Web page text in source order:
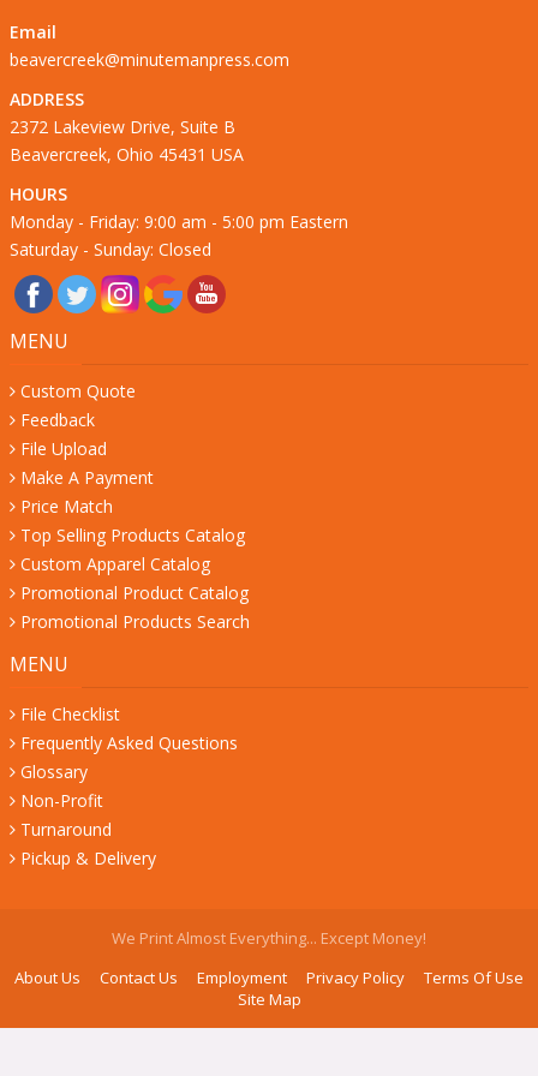
Email
beavercreek@minutemanpress.com
ADDRESS
2372 Lakeview Drive, Suite B
Beavercreek, Ohio 45431 USA
HOURS
Monday - Friday: 9:00 am - 5:00 pm Eastern
Saturday - Sunday: Closed
MENU
Custom Quote
Feedback
File Upload
Make A Payment
Price Match
Top Selling Products Catalog
Custom Apparel Catalog
Promotional Product Catalog
Promotional Products Search
MENU
File Checklist
Frequently Asked Questions
Glossary
Non-Profit
Turnaround
Pickup & Delivery
We Print Almost Everything... Except Money!
About Us
Contact Us Employment Privacy Policy
Terms Of Use
Site Map